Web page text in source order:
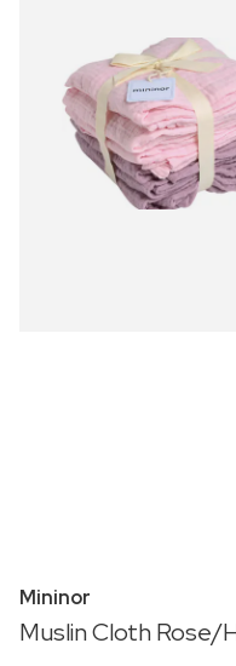
Mininor
Muslin Cloth Rose/